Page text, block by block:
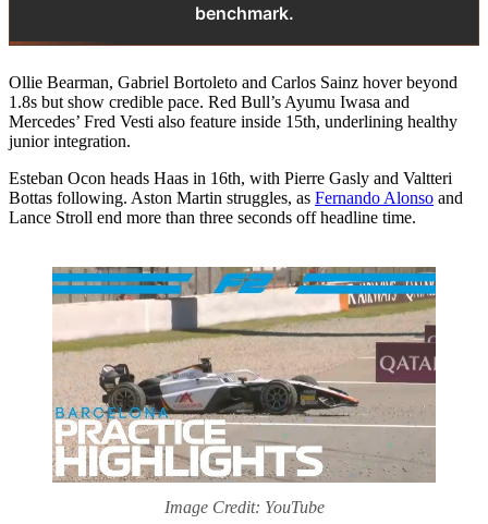
benchmark.
Ollie Bearman, Gabriel Bortoleto and Carlos Sainz hover beyond
1.8s but show credible pace. Red Bull’s Ayumu Iwasa and
Mercedes’ Fred Vesti also feature inside 15th, underlining healthy
junior integration.
Esteban Ocon heads Haas in 16th, with Pierre Gasly and Valtteri
Bottas following. Aston Martin struggles, as Fernando Alonso and
Lance Stroll end more than three seconds off headline time.
Image Credit: YouTube